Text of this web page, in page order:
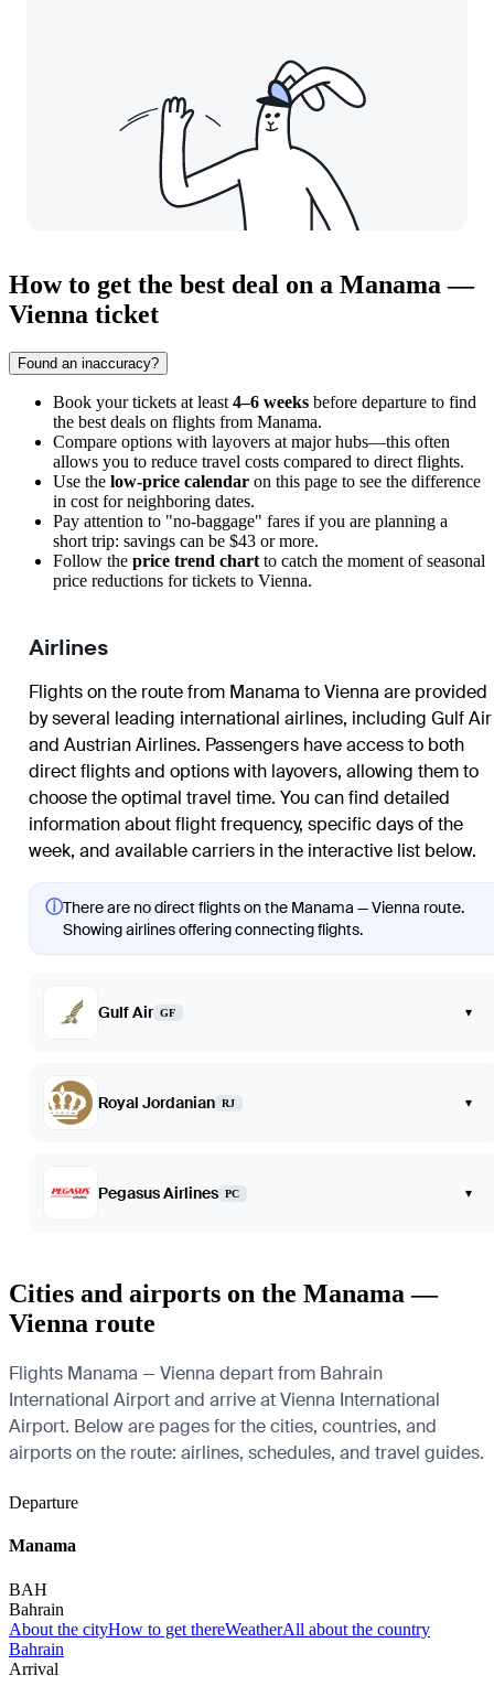
How to get the best deal on a Manama —
Vienna ticket
Found an inaccuracy?
Book your tickets at least 4–6 weeks before departure to find
the best deals on flights from Manama.
Compare options with layovers at major hubs—this often
allows you to reduce travel costs compared to direct flights.
Use the low-price calendar on this page to see the difference
in cost for neighboring dates.
Pay attention to "no-baggage" fares if you are planning a
short trip: savings can be $43 or more.
Follow the price trend chart to catch the moment of seasonal
price reductions for tickets to Vienna.
Airlines
Flights on the route from Manama to Vienna are provided
by several leading international airlines, including Gulf Air
and Austrian Airlines. Passengers have access to both
direct flights and options with layovers, allowing them to
choose the optimal travel time. You can find detailed
information about flight frequency, specific days of the
week, and available carriers in the interactive list below.
ⓘThere are no direct flights on the Manama — Vienna route.
Showing airlines offering connecting flights.
Gulf Air GF ▾
Royal Jordanian RJ ▾
Pegasus Airlines PC ▾
Cities and airports on the Manama —
Vienna route
Flights Manama — Vienna depart from Bahrain
International Airport and arrive at Vienna International
Airport. Below are pages for the cities, countries, and
airports on the route: airlines, schedules, and travel guides.
Departure
Manama
BAH
Bahrain
About the cityHow to get thereWeatherAll about the country
Bahrain
Arrival